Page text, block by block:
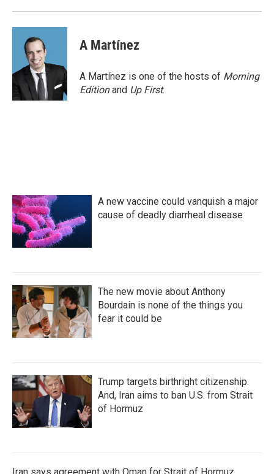
A Martínez
A Martínez is one of the hosts of Morning
Editionand Up First.
A new vaccine could vanquish a major
cause of deadly diarrheal disease
The new movie about Anthony
Bourdain is none of the things you
fear it could be
Trump targets birthright citizenship.
And, Iran aims to ban U.S. from Strait
of Hormuz